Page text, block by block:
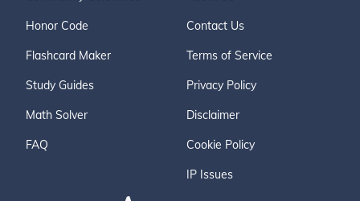
Honor Code
Flashcard Maker
Study Guides
Math Solver
FAQ
Contact Us
Terms of Service
Privacy Policy
Disclaimer
Cookie Policy
IP Issues